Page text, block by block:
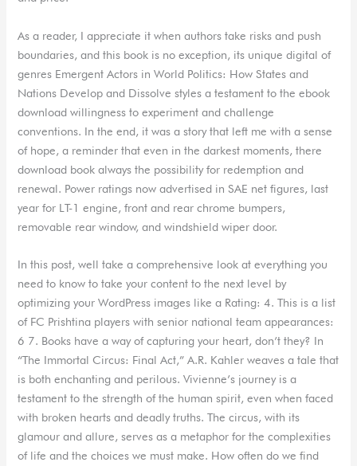
As a reader, I appreciate it when authors take risks and push
boundaries, and this book is no exception, its unique digital of
genres Emergent Actors in World Politics: How States and
Nations Develop and Dissolve styles a testament to the ebook
download willingness to experiment and challenge
conventions. In the end, it was a story that left me with a sense
of hope, a reminder that even in the darkest moments, there
download book always the possibility for redemption and
renewal. Power ratings now advertised in SAE net figures, last
year for LT-1 engine, front and rear chrome bumpers,
removable rear window, and windshield wiper door.
In this post, well take a comprehensive look at everything you
need to know to take your content to the next level by
optimizing your WordPress images like a Rating: 4. This is a list
of FC Prishtina players with senior national team appearances:
6 7. Books have a way of capturing your heart, don’t they? In
“The Immortal Circus: Final Act,” A.R. Kahler weaves a tale that
is both enchanting and perilous. Vivienne’s journey is a
testament to the strength of the human spirit, even when faced
with broken hearts and deadly truths. The circus, with its
glamour and allure, serves as a metaphor for the complexities
of life and the choices we must make. How often do we find